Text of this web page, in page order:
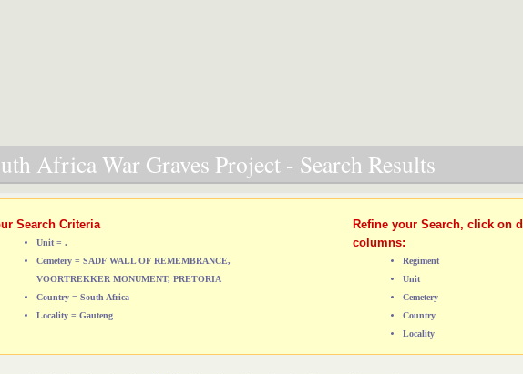
Africa War Graves Project - Search Results
Search Criteria
Unit = .
Cemetery = SADF WALL OF REMEMBRANCE,
VOORTREKKER MONUMENT, PRETORIA
Country = South Africa
Locality = Gauteng
Refine your Search, click on
columns:
Regiment
Unit
Cemetery
Country
Locality